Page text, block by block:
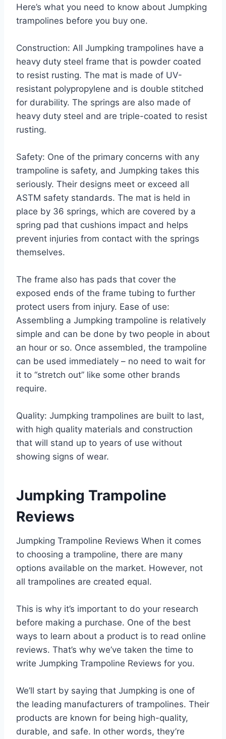
Here’s what you need to know about Jumpking
trampolines before you buy one.
Construction: All Jumpking trampolines have a
heavy duty steel frame that is powder coated
to resist rusting. The mat is made of UV-
resistant polypropylene and is double stitched
for durability. The springs are also made of
heavy duty steel and are triple-coated to resist
rusting.
Safety: One of the primary concerns with any
trampoline is safety, and Jumpking takes this
seriously. Their designs meet or exceed all
ASTM safety standards. The mat is held in
place by 36 springs, which are covered by a
spring pad that cushions impact and helps
prevent injuries from contact with the springs
themselves.
The frame also has pads that cover the
exposed ends of the frame tubing to further
protect users from injury. Ease of use:
Assembling a Jumpking trampoline is relatively
simple and can be done by two people in about
an hour or so. Once assembled, the trampoline
can be used immediately – no need to wait for
it to “stretch out” like some other brands
require.
Quality: Jumpking trampolines are built to last,
with high quality materials and construction
that will stand up to years of use without
showing signs of wear.
Jumpking Trampoline
Reviews
Jumpking Trampoline Reviews When it comes
to choosing a trampoline, there are many
options available on the market. However, not
all trampolines are created equal.
This is why it’s important to do your research
before making a purchase. One of the best
ways to learn about a product is to read online
reviews. That’s why we’ve taken the time to
write Jumpking Trampoline Reviews for you.
We’ll start by saying that Jumpking is one of
the leading manufacturers of trampolines. Their
products are known for being high-quality,
durable, and safe. In other words, they’re